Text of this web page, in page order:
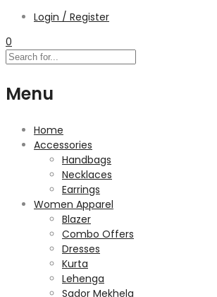
Login / Register
0
Menu
Home
Accessories
Handbags
Necklaces
Earrings
Women Apparel
Blazer
Combo Offers
Dresses
Kurta
Lehenga
Sador Mekhela